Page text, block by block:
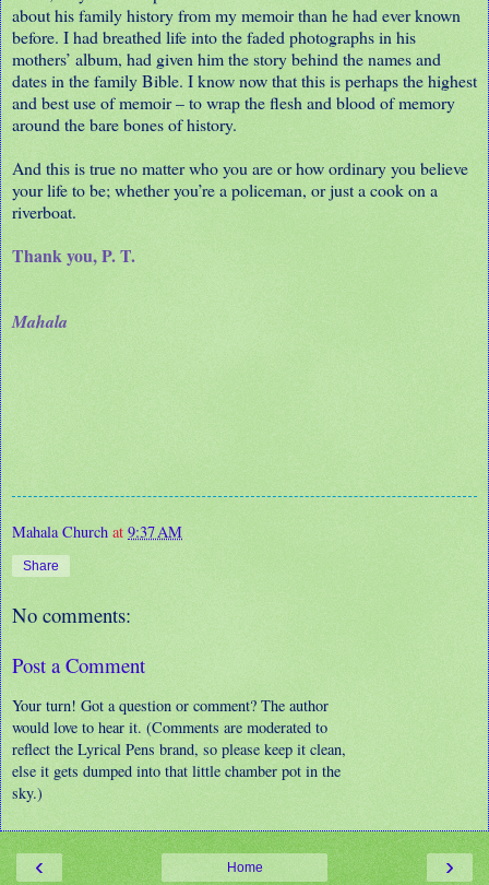
about his family history from my memoir than he had ever known
before. I had breathed life into the faded photographs in his
mothers’ album, had given him the story behind the names and
dates in the family Bible. I know now that this is perhaps the highest
and best use of memoir – to wrap the flesh and blood of memory
around the bare bones of history.
And this is true no matter who you are or how ordinary you believe
your life to be; whether you’re a policeman, or just a cook on a
riverboat.
Thank you, P. T.
Mahala
Mahala Church at 9:37 AM
Share
No comments:
Post a Comment
Your turn! Got a question or comment? The author
would love to hear it. (Comments are moderated to
reflect the Lyrical Pens brand, so please keep it clean,
else it gets dumped into that little chamber pot in the
sky.)
‹ ›
Home